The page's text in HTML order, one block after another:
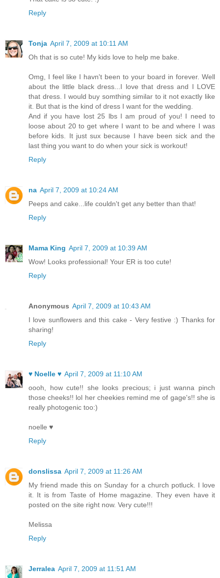
Reply
Tonja April 7, 2009 at 10:11 AM
Oh that is so cute! My kids love to help me bake.
Omg, I feel like I havn't been to your board in forever. Well
about the little black dress...I love that dress and I LOVE
that dress. I would buy somthing similar to it not exactly like
it. But that is the kind of dress I want for the wedding.
And if you have lost 25 lbs I am proud of you! I need to
loose about 20 to get where I want to be and where I was
before kids. It just sux because I have been sick and the
last thing you want to do when your sick is workout!
Reply
na April 7, 2009 at 10:24 AM
Peeps and cake...life couldn't get any better than that!
Reply
Mama King April 7, 2009 at 10:39 AM
Wow! Looks professional! Your ER is too cute!
Reply
Anonymous April 7, 2009 at 10:43 AM
I love sunflowers and this cake - Very festive :) Thanks for
sharing!
Reply
♥ Noelle ♥ April 7, 2009 at 11:10 AM
oooh, how cute!! she looks precious; i just wanna pinch
those cheeks!! lol her cheekies remind me of gage's!! she is
really photogenic too:)
noelle ♥
Reply
donslissa April 7, 2009 at 11:26 AM
My friend made this on Sunday for a church potluck. I love
it. It is from Taste of Home magazine. They even have it
posted on the site right now. Very cute!!!
Melissa
Reply
Jerralea April 7, 2009 at 11:51 AM